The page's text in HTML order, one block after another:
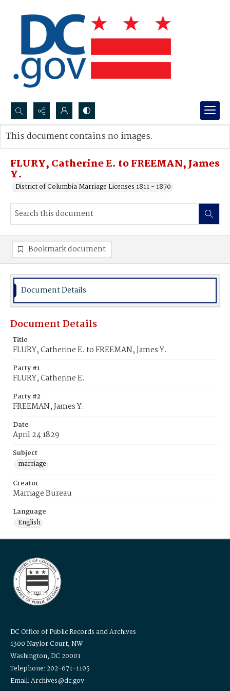
Search...
Advanced search
FLURY, Catherine E. to FREEMAN, James
Y.
District of Columbia Marriage Licenses 1811 - 1870
This document contains no images.
Bookmark document
Document Details
Document Details
Title
FLURY, Catherine E. to FREEMAN, James Y.
Party #1
FLURY, Catherine E.
Party #2
FREEMAN, James Y.
Date
April 24 1829
Subject
marriage
Creator
Marriage Bureau
Language
English
DC Office of Public Records and Archives
1300 Naylor Court, NW
Washington, DC 20001
Telephone: 202-671-1105
Email: Archives@dc.gov